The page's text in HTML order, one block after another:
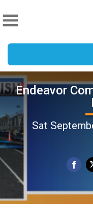
Endeavor
Sat